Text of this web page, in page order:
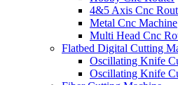
4&5 Axis Cnc
Metal Cnc Machine
Multi Head Cnc
Flatbed Digital Cutting
Oscillating Knife
Oscillating Knife